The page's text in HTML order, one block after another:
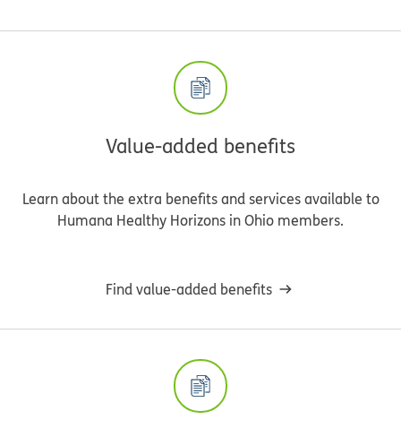
Value-added benefits
Learn about the extra benefits and services available to
Humana Healthy Horizons in Ohio members.
Find value-added benefits